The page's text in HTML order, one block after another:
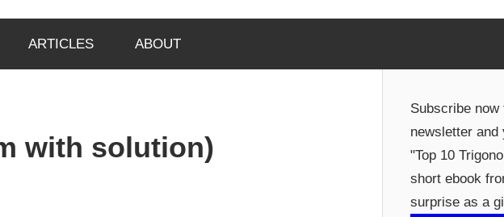
ARTICLES ABOUT
with solution)
Subscribe now
newsletter and
"Top 10
short ebook
surprise as a